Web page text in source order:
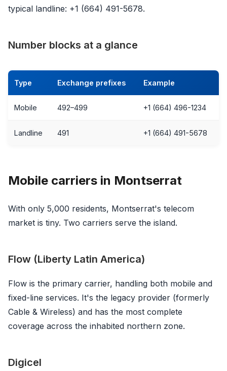
typical landline: +1 (664) 491-5678.
Number blocks at a glance
Type Exchange prefixes Example
Mobile 492–499 +1 (664) 496-1234
Landline 491 +1 (664) 491-5678
Mobile carriers in Montserrat
With only 5,000 residents, Montserrat's telecom
market is tiny. Two carriers serve the island.
Flow (Liberty Latin America)
Flow is the primary carrier, handling both mobile and
fixed-line services. It's the legacy provider (formerly
Cable & Wireless) and has the most complete
coverage across the inhabited northern zone.
Digicel